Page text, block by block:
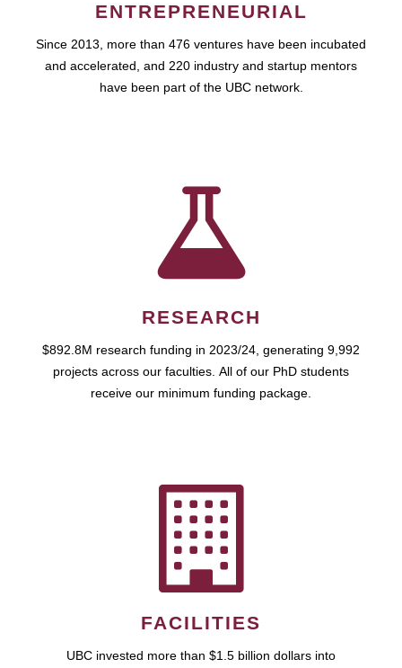
ENTREPRENEURIAL
Since 2013, more than 476 ventures have been incubated
and accelerated, and 220 industry and startup mentors
have been part of the UBC network.
RESEARCH
$892.8M research funding in 2023/24, generating 9,992
projects across our faculties. All of our PhD students
receive our minimum funding package.
FACILITIES
UBC invested more than $1.5 billion dollars into